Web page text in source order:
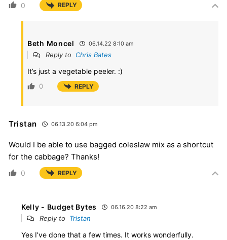
0 REPLY
Beth Moncel 06.14.22 8:10 am
Reply to Chris Bates
It’s just a vegetable peeler. :)
0 REPLY
Tristan 06.13.20 6:04 pm
Would I be able to use bagged coleslaw mix as a shortcut
for the cabbage? Thanks!
0 REPLY
Kelly - Budget Bytes 06.16.20 8:22 am
Reply to Tristan
Yes I’ve done that a few times. It works wonderfully.